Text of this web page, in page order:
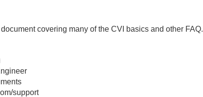
covering many of the CVI basics and other FAQ.
support